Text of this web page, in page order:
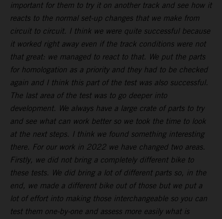
important for them to try it on another track and see how it
reacts to the normal set-up changes that we make from
circuit to circuit. I think we were quite successful because
it worked right away even if the track conditions were not
that great: we managed to react to that. We put the parts
for homologation as a priority and they had to be checked
again and I think this part of the test was also successful.
The last area of the test was to go deeper into
development. We always have a large crate of parts to try
and see what can work better so we took the time to look
at the next steps. I think we found something interesting
there. For our work in 2022 we have changed two areas.
Firstly, we did not bring a completely different bike to
these tests. We did bring a lot of different parts so, in the
end, we made a different bike out of those but we put a
lot of effort into making those interchangeable so you can
test them one-by-one and assess more easily what is